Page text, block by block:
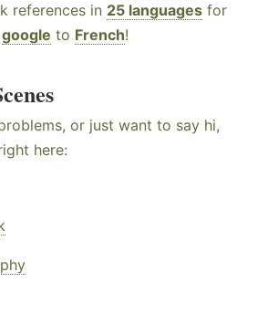
references in 25 languages for
google to French!
or just want to say hi,
here: